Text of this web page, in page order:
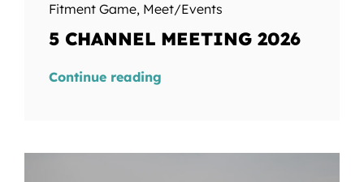
Fitment Game, Meet/Events
5 CHANNEL MEETING 2026
Continue reading